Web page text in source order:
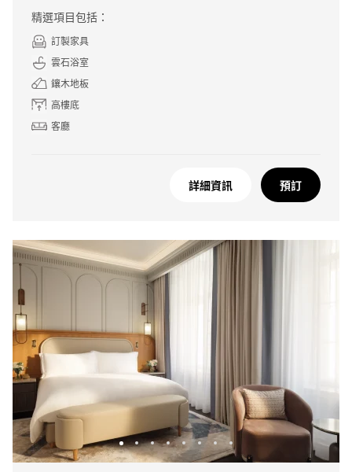
精選項目包括：
訂製家具
雲石浴室
鑲木地板
高樓底
客廳
詳細資訊 預訂